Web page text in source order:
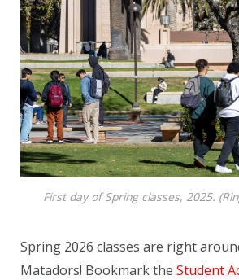
First day of Spring classes, 2025.
Spring 2026 classes are right
Matadors! Bookmark the Student